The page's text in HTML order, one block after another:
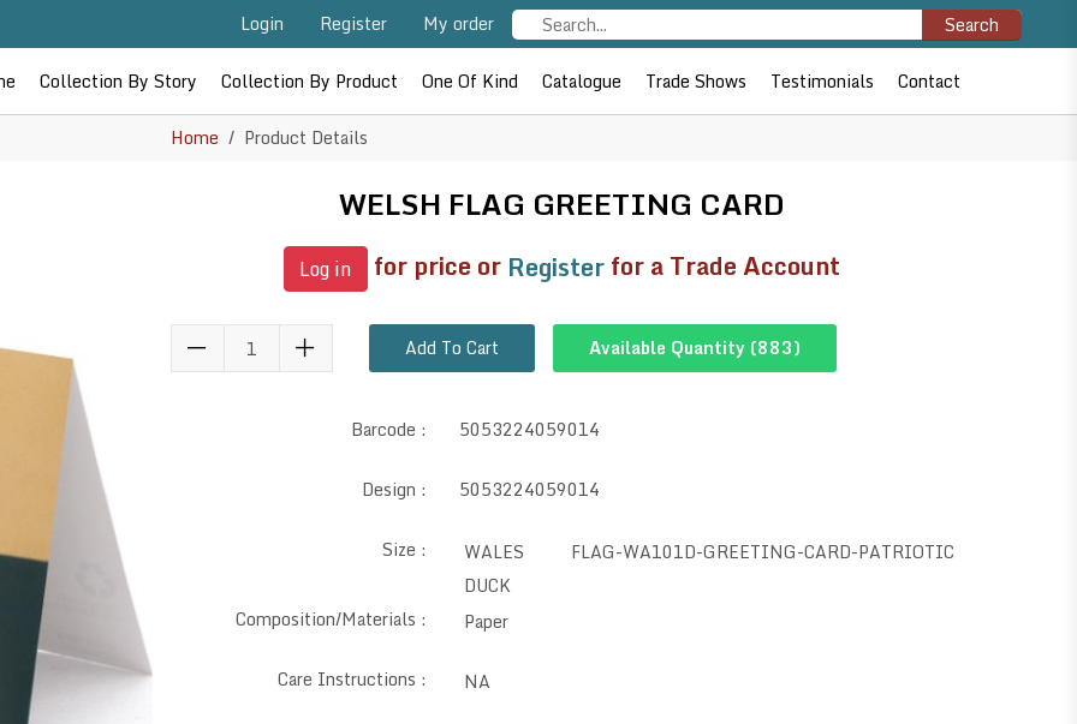
Login Register My order Search
Collection By Story Collection By Product One Of Kind Catalogue Trade Shows Testimonials Contact
Home Product Details
WELSH FLAG GREETING CARD
Log in for price or Registerfor a Trade Account
Add To Cart Available Quantity (883)
Barcode : 5053224059014
Design : 5053224059014
Size :
WALES FLAG-WA101D-GREETING-CARD-PATRIOTIC
DUCK
Composition/Materials :
Paper
Care Instructions : NA